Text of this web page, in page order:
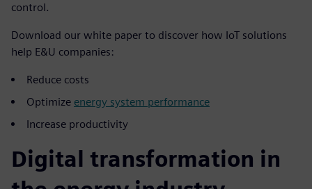
control.
Download our white paper to discover how IoT solutions
help E&U companies:
Reduce costs
Optimize energy system performance
Increase productivity
Digital transformation in